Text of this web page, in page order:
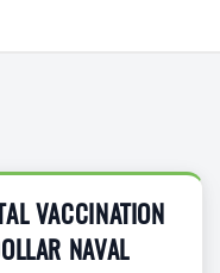
VACCINATION
NAVAL